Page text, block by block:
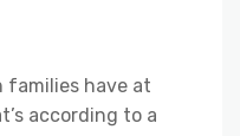
families have at
according to a